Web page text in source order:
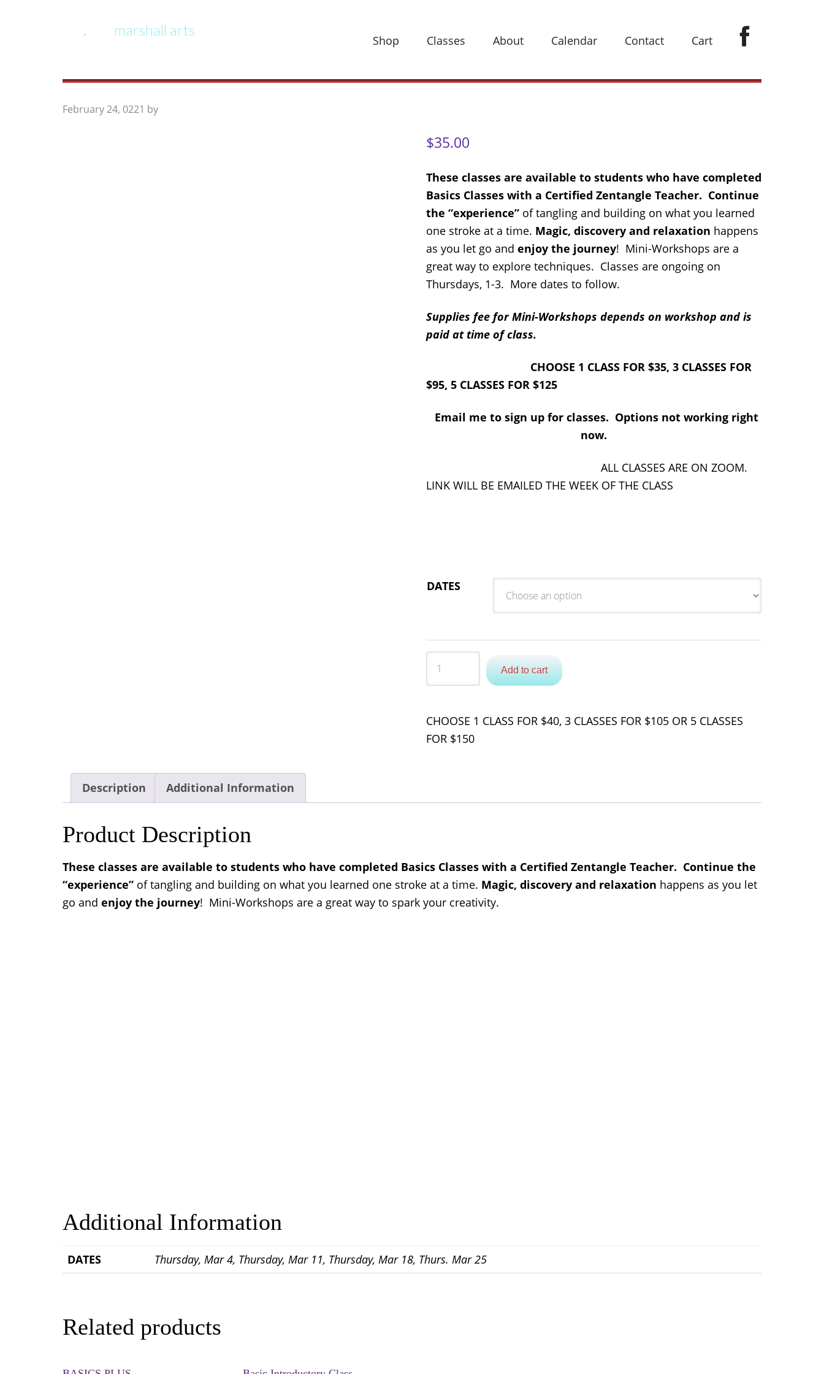
marshall arts
Shop Classes About Calendar Contact Cart
February 24, 0221 by
$35.00
These classes are available to students who have completed
Basics Classes with a Certified Zentangle Teacher. Continue
the “experience” of tangling and building on what you learned
one stroke at a time. Magic, discovery and relaxation happens
as you let go and enjoy the journey! Mini-Workshops are a
great way to explore techniques. Classes are ongoing on
Thursdays, 1-3. More dates to follow.
Supplies fee for Mini-Workshops depends on workshop and is
paid at time of class.
CHOOSE 1 CLASS FOR $35, 3 CLASSES FOR
$95, 5 CLASSES FOR $125
Email me to sign up for classes. Options not working right
now.
ALL CLASSES ARE ON ZOOM.
LINK WILL BE EMAILED THE WEEK OF THE CLASS
DATES
Add to cart
CHOOSE 1 CLASS FOR $40, 3 CLASSES FOR $105 OR 5 CLASSES
FOR $150
Description Additional Information
Product Description
These classes are available to students who have completed Basics Classes with a Certified Zentangle Teacher. Continue the
“experience” of tangling and building on what you learned one stroke at a time. Magic, discovery and relaxation happens as you let
go and enjoy the journey! Mini-Workshops are a great way to spark your creativity.
Additional Information
DATES Thursday, Mar 4, Thursday, Mar 11, Thursday, Mar 18, Thurs. Mar 25
Related products